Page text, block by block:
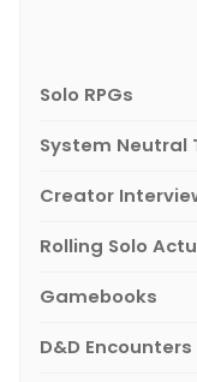
Solo RPGs
System Neutral
Creator
Rolling Solo
Gamebooks
D&D